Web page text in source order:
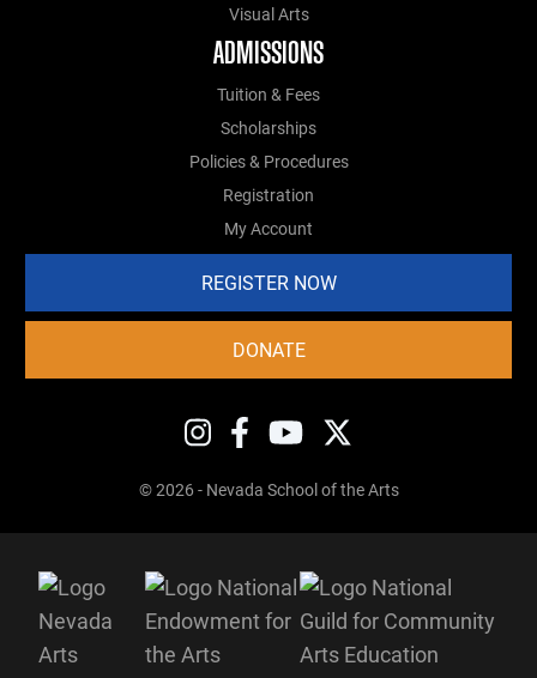
Visual Arts
ADMISSIONS
Tuition & Fees
Scholarships
Policies & Procedures
Registration
My Account
REGISTER NOW
DONATE
© 2026 - Nevada School of the Arts